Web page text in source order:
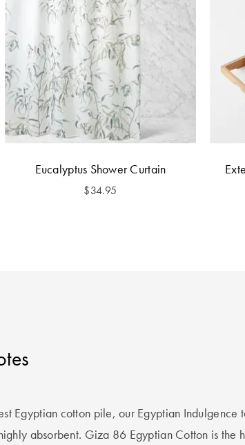
Eucalyptus Shower Curtain
$34.95
Egyptian cotton pile, our Egyptian Indulgence
absorbent. Giza 86 Egyptian Cotton is the